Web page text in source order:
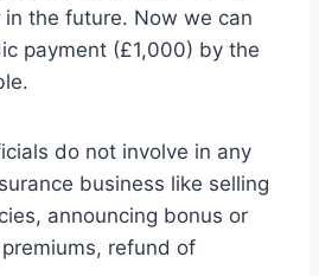
the future. Now we can
payment (£1,000) by the
do not involve in any
business like selling
announcing bonus or
refund of